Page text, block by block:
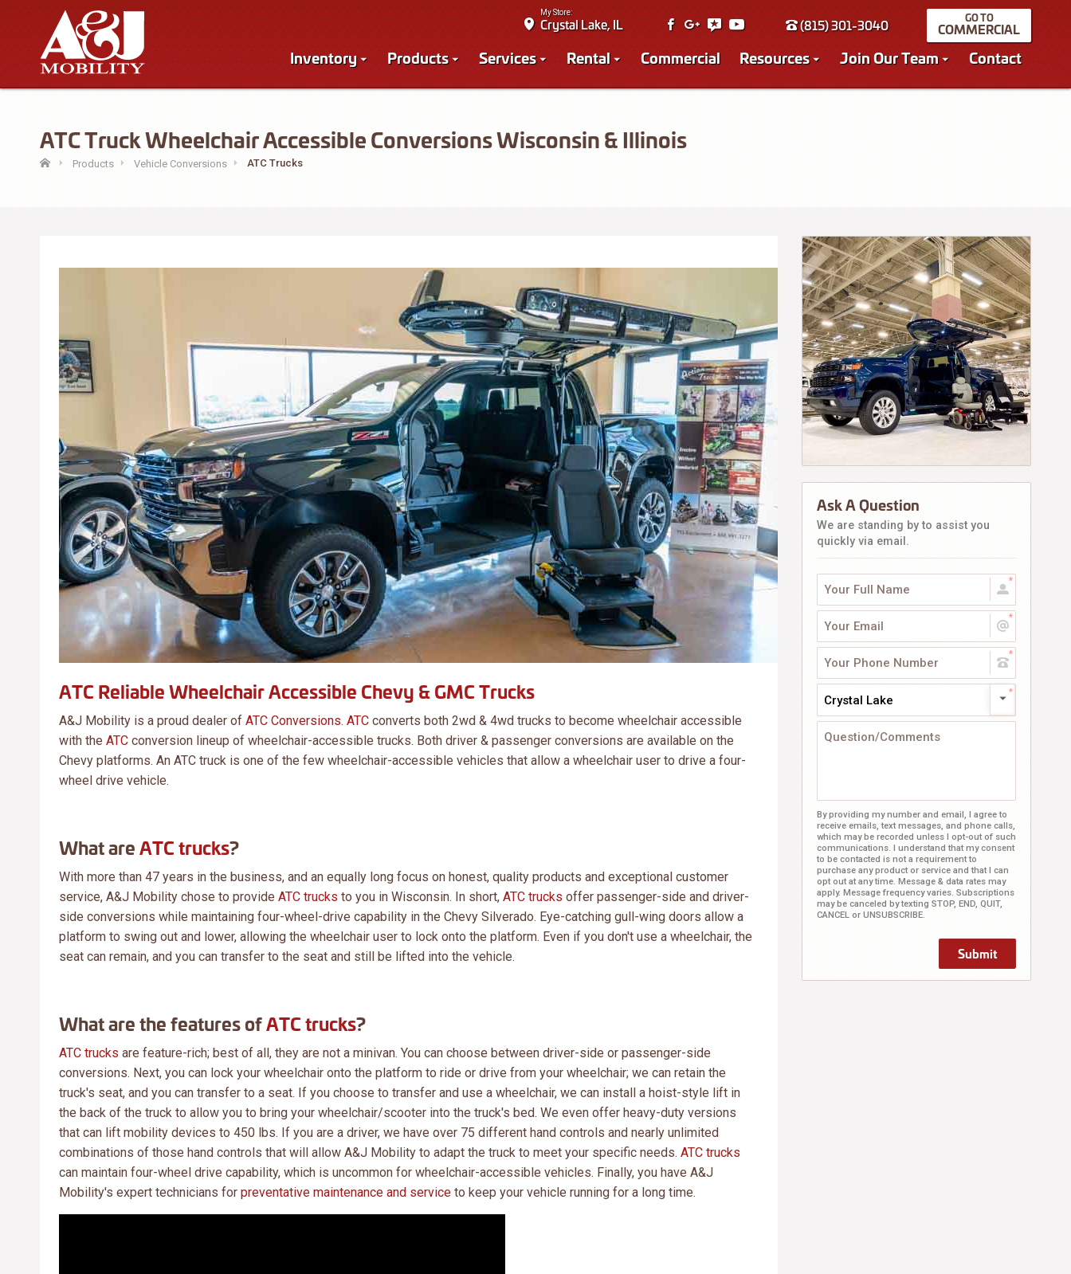
My Store:
Crystal Lake, IL (815) 301-3040 COMMERCIAL
Inventory Products Services Rental Commercial Resources Join Our Team Contact
ATC Truck Wheelchair Accessible Conversions Wisconsin & Illinois
Products Vehicle Conversions ATC Trucks
ATC Reliable Wheelchair Accessible Chevy & GMC Trucks
A&J Mobility is a proud dealer of ATC Conversions. ATC converts both 2wd & 4wd trucks to become wheelchair accessible
with the ATC conversion lineup of wheelchair-accessible trucks. Both driver & passenger conversions are available on the
Chevy platforms. An ATC truck is one of the few wheelchair-accessible vehicles that allow a wheelchair user to drive a four-
wheel drive vehicle.
What areATC trucks?
With more than 47 years in the business, and an equally long focus on honest, quality products and exceptional customer
service, A&J Mobility chose to provide ATC trucks to you in Wisconsin. In short, ATC trucks offer passenger-side and driver-
side conversions while maintaining four-wheel-drive capability in the Chevy Silverado. Eye-catching gull-wing doors allow a
platform to swing out and lower, allowing the wheelchair user to lock onto the platform. Even if you don't use a wheelchair, the
seat can remain, and you can transfer to the seat and still be lifted into the vehicle.
What are the features ofATC trucks?
ATC trucks are feature-rich; best of all, they are not a minivan. You can choose between driver-side or passenger-side
conversions. Next, you can lock your wheelchair onto the platform to ride or drive from your wheelchair; we can retain the
truck's seat, and you can transfer to a seat. If you choose to transfer and use a wheelchair, we can install a hoist-style lift in
the back of the truck to allow you to bring your wheelchair/scooter into the truck's bed. We even offer heavy-duty versions
that can lift mobility devices to 450 lbs. If you are a driver, we have over 75 different hand controls and nearly unlimited
combinations of those hand controls that will allow A&J Mobility to adapt the truck to meet your specific needs. ATC trucks
can maintain four-wheel drive capability, which is uncommon for wheelchair-accessible vehicles. Finally, you have A&J
Mobility's expert technicians for preventative maintenance and service to keep your vehicle running for a long time.
Ask A Question
We are standing by to assist you
quickly via email.
Crystal Lake
By providing my number and email, I agree to
receive emails, text messages, and phone calls,
which may be recorded unless I opt-out of such
communications. I understand that my consent
to be contacted is not a requirement to
purchase any product or service and that I can
opt out at any time. Message & data rates may
apply. Message frequency varies. Subscriptions
may be canceled by texting STOP, END, QUIT,
CANCEL or UNSUBSCRIBE.
Submit